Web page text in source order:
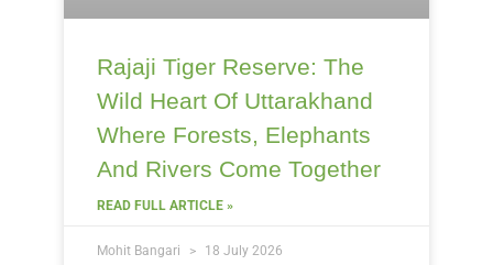
Rajaji Tiger Reserve: The
Wild Heart Of Uttarakhand
Where Forests, Elephants
And Rivers Come Together
READ FULL ARTICLE »
Mohit Bangari 18 July 2026